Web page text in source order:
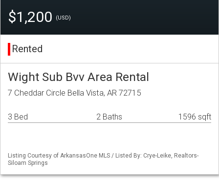
$1,200 (USD)
Rented
Wight Sub Bvv Area Rental
7 Cheddar Circle Bella Vista, AR 72715
3 Bed 2 Baths 1596 sqft
Listing Courtesy of ArkansasOne MLS / Listed By: Crye-Leike, Realtors-
Siloam Springs